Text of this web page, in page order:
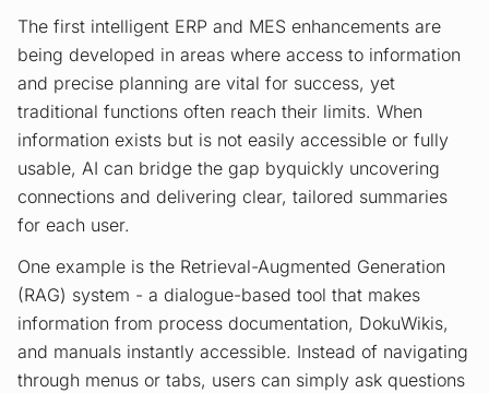
The first intelligent ERP and MES enhancements are
being developed in areas where access to information
and precise planning are vital for success, yet
traditional functions often reach their limits. When
information exists but is not easily accessible or fully
usable, AI can bridge the gap byquickly uncovering
connections and delivering clear, tailored summaries
for each user.
One example is the Retrieval-Augmented Generation
(RAG) system - a dialogue-based tool that makes
information from process documentation, DokuWikis,
and manuals instantly accessible. Instead of navigating
through menus or tabs, users can simply ask questions